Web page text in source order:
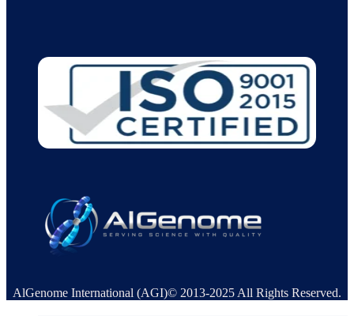
AlGenome International (AGI)© 2013-2025 All Rights Reserved.